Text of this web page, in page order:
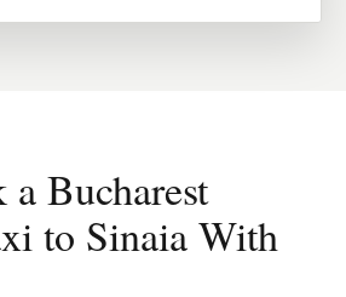
Bucharest
to Sinaia With